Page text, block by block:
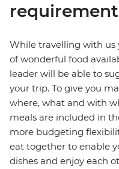
While travelling with us
of wonderful food
leader will be able to
your trip. To give you
where, what and with
meals are included in
more budgeting
eat together to enable
dishes and enjoy each